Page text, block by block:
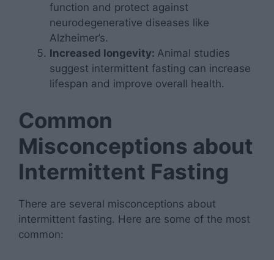
function and protect against
neurodegenerative diseases like
Alzheimer’s.
Increased longevity: Animal studies
suggest intermittent fasting can increase
lifespan and improve overall health.
Common
Misconceptions about
Intermittent Fasting
There are several misconceptions about
intermittent fasting. Here are some of the most
common: